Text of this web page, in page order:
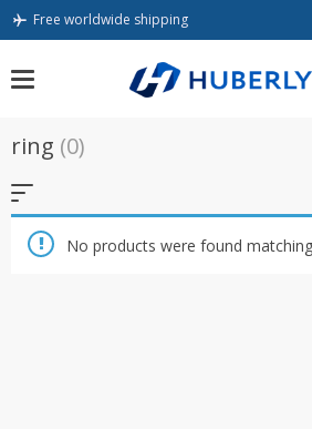
Skip
Free worldwide shipping
ring (0)
No products were found